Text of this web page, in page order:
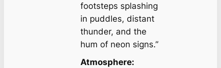
footsteps splashing
in puddles, distant
thunder, and the
hum of neon signs.”
Atmosphere: